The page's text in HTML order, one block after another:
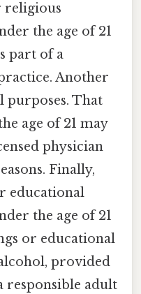
religious
the age of 21
part of a
Another
purposes. That
age of 21 may
physician
Finally,
educational
the age of 21
or educational
provided
responsible adult